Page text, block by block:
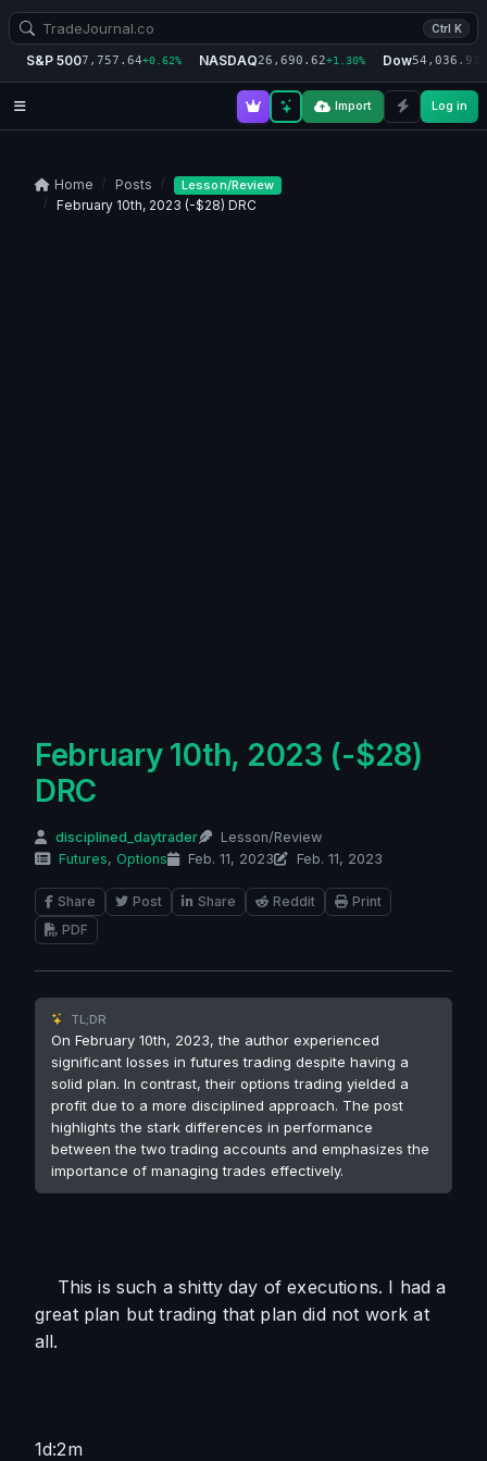
Ctrl K
S&P 5007,757.64+0.62% NASDAQ26,690.62+1.30% Dow54,036.93
Import Log in
Home Posts Lesson/Review
February 10th, 2023 (-$28) DRC
February 10th, 2023 (-$28)
DRC
disciplined_daytrader
Lesson/Review
Futures, Options Feb. 11, 2023 Feb. 11, 2023
Share Post Share Reddit
Print
PDF
TL;DR
On February 10th, 2023, the author experienced
significant losses in futures trading despite having a
solid plan. In contrast, their options trading yielded a
profit due to a more disciplined approach. The post
highlights the stark differences in performance
between the two trading accounts and emphasizes the
importance of managing trades effectively.
This is such a shitty day of executions. I had a
great plan but trading that plan did not work at
all.
1d:2m